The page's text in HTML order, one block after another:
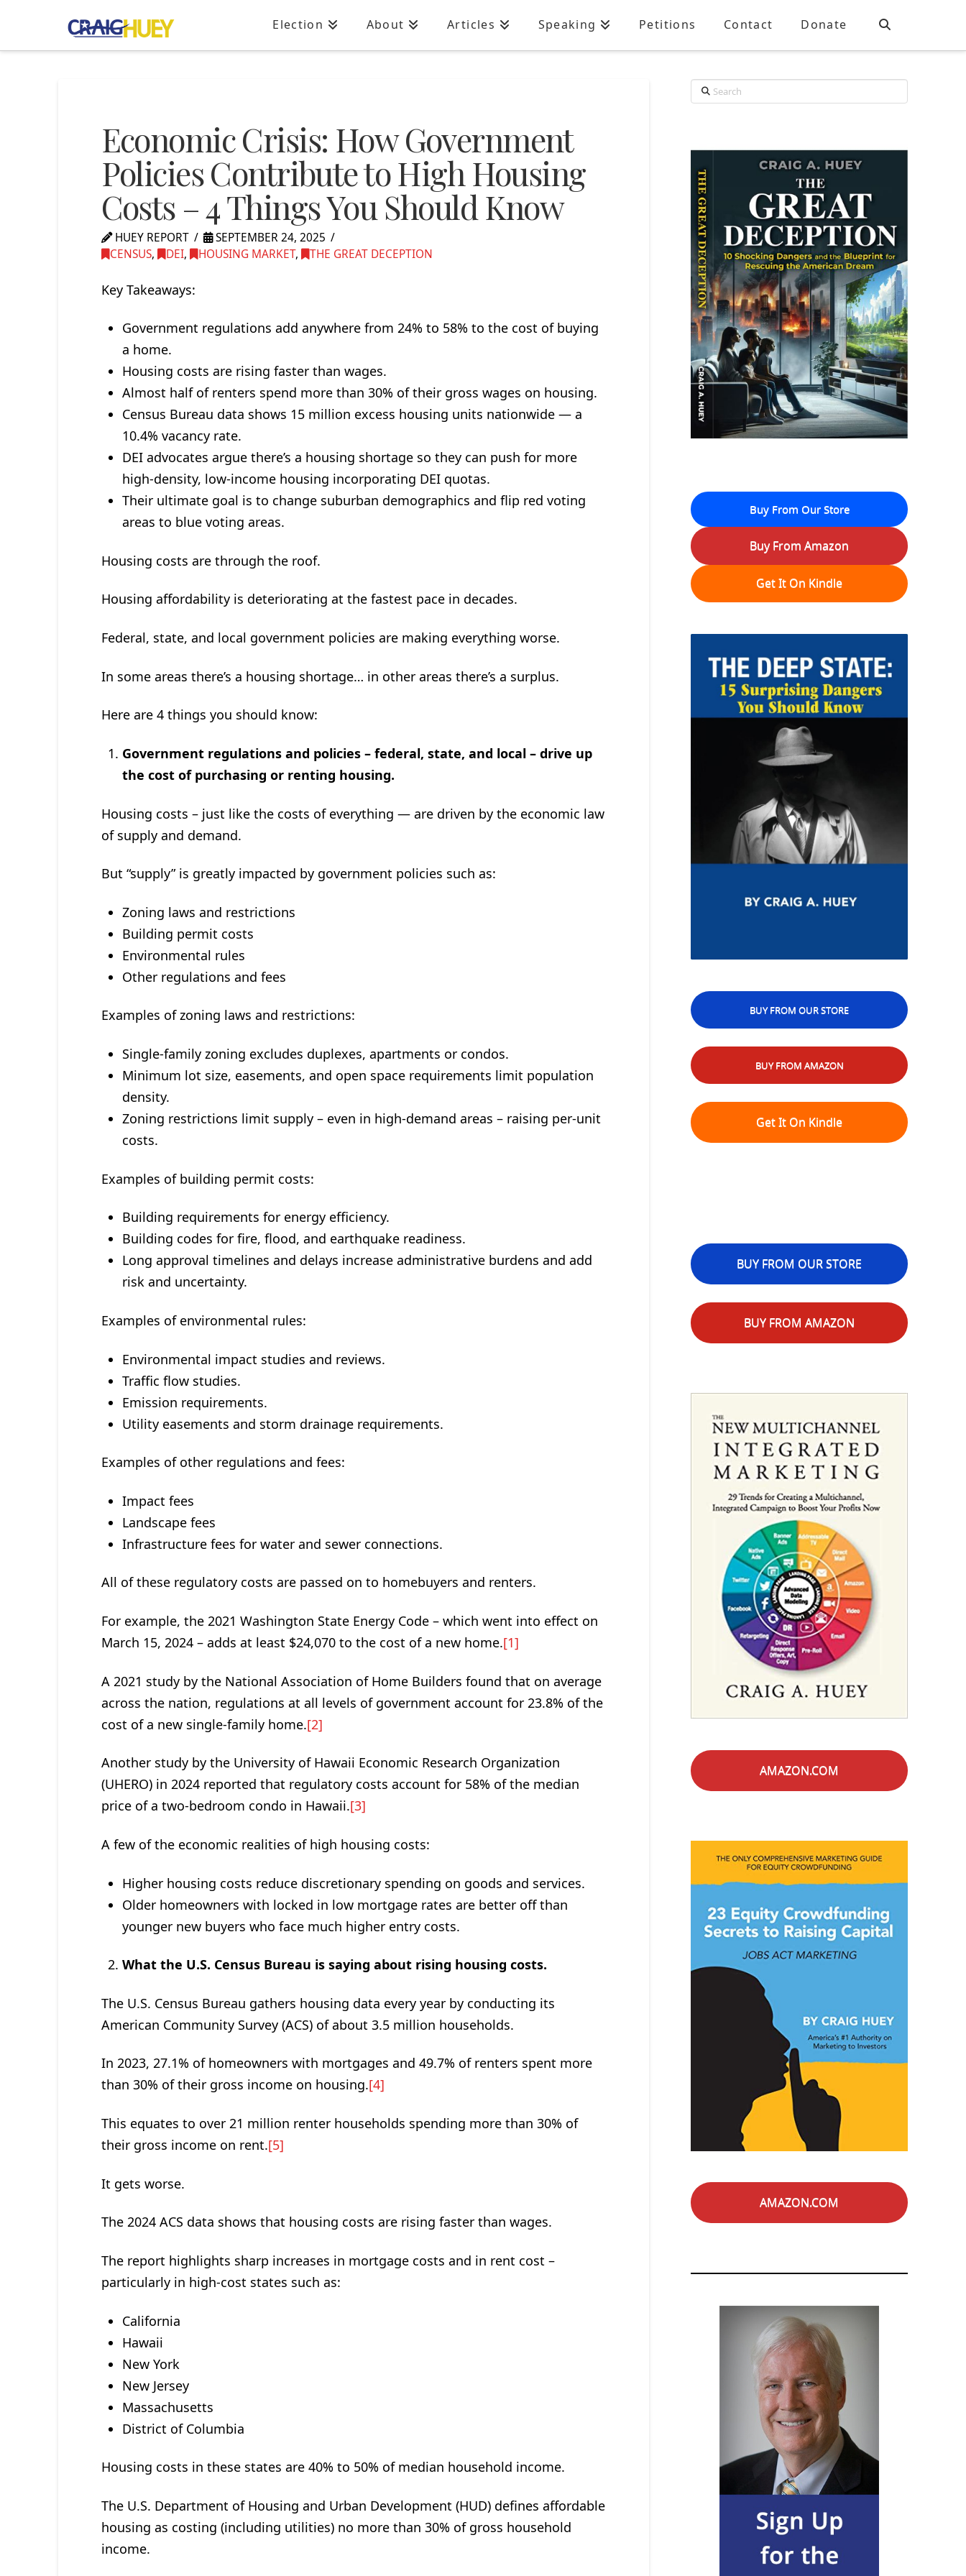
Election About Articles Speaking Petitions Contact Donate
Economic Crisis: How Government
Policies Contribute to High Housing
Costs – 4 Things You Should Know
HUEY REPORT
SEPTEMBER 24, 2025
CENSUS, DEI, HOUSING MARKET, THE GREAT DECEPTION
Key Takeaways:
Government regulations add anywhere from 24% to 58% to the cost of buying
a home.
Housing costs are rising faster than wages.
Almost half of renters spend more than 30% of their gross wages on housing.
Census Bureau data shows 15 million excess housing units nationwide — a
10.4% vacancy rate.
DEI advocates argue there’s a housing shortage so they can push for more
high-density, low-income housing incorporating DEI quotas.
Their ultimate goal is to change suburban demographics and flip red voting
areas to blue voting areas.
Housing costs are through the roof.
Housing affordability is deteriorating at the fastest pace in decades.
Federal, state, and local government policies are making everything worse.
In some areas there’s a housing shortage… in other areas there’s a surplus.
Here are 4 things you should know:
Government regulations and policies – federal, state, and local – drive up
the cost of purchasing or renting housing.
Housing costs – just like the costs of everything — are driven by the economic law
of supply and demand.
But “supply” is greatly impacted by government policies such as:
Zoning laws and restrictions
Building permit costs
Environmental rules
Other regulations and fees
Examples of zoning laws and restrictions:
Single-family zoning excludes duplexes, apartments or condos.
Minimum lot size, easements, and open space requirements limit population
density.
Zoning restrictions limit supply – even in high-demand areas – raising per-unit
costs.
Examples of building permit costs:
Building requirements for energy efficiency.
Building codes for fire, flood, and earthquake readiness.
Long approval timelines and delays increase administrative burdens and add
risk and uncertainty.
Examples of environmental rules:
Environmental impact studies and reviews.
Traffic flow studies.
Emission requirements.
Utility easements and storm drainage requirements.
Examples of other regulations and fees:
Impact fees
Landscape fees
Infrastructure fees for water and sewer connections.
All of these regulatory costs are passed on to homebuyers and renters.
For example, the 2021 Washington State Energy Code – which went into effect on
March 15, 2024 – adds at least $24,070 to the cost of a new home.[1]
A 2021 study by the National Association of Home Builders found that on average
across the nation, regulations at all levels of government account for 23.8% of the
cost of a new single-family home.[2]
Another study by the University of Hawaii Economic Research Organization
(UHERO) in 2024 reported that regulatory costs account for 58% of the median
price of a two-bedroom condo in Hawaii.[3]
A few of the economic realities of high housing costs:
Higher housing costs reduce discretionary spending on goods and services.
Older homeowners with locked in low mortgage rates are better off than
younger new buyers who face much higher entry costs.
What the U.S. Census Bureau is saying about rising housing costs.
The U.S. Census Bureau gathers housing data every year by conducting its
American Community Survey (ACS) of about 3.5 million households.
In 2023, 27.1% of homeowners with mortgages and 49.7% of renters spent more
than 30% of their gross income on housing.[4]
This equates to over 21 million renter households spending more than 30% of
their gross income on rent.[5]
It gets worse.
The 2024 ACS data shows that housing costs are rising faster than wages.
The report highlights sharp increases in mortgage costs and in rent cost –
particularly in high-cost states such as:
California
Hawaii
New York
New Jersey
Massachusetts
District of Columbia
Housing costs in these states are 40% to 50% of median household income.
The U.S. Department of Housing and Urban Development (HUD) defines affordable
housing as costing (including utilities) no more than 30% of gross household
income.
Search
Buy From Our Store
Buy From Amazon
Get It On Kindle
BUY FROM OUR STORE
BUY FROM AMAZON
Get It On Kindle
BUY FROM OUR STORE
BUY FROM AMAZON
AMAZON.COM
AMAZON.COM